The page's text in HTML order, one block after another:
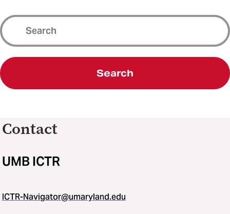
Search
Contact
UMB ICTR
ICTR-Navigator@umaryland.edu